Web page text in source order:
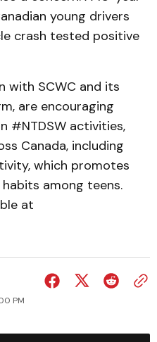
young drivers
crash tested positive
with SCWC and its
are encouraging
#NTDSW activities,
Canada, including
which promotes
among teens.
at
PM